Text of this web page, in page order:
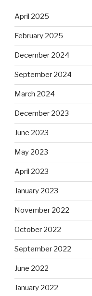
April 2025
February 2025
December 2024
September 2024
March 2024
December 2023
June 2023
May 2023
April 2023
January 2023
November 2022
October 2022
September 2022
June 2022
January 2022